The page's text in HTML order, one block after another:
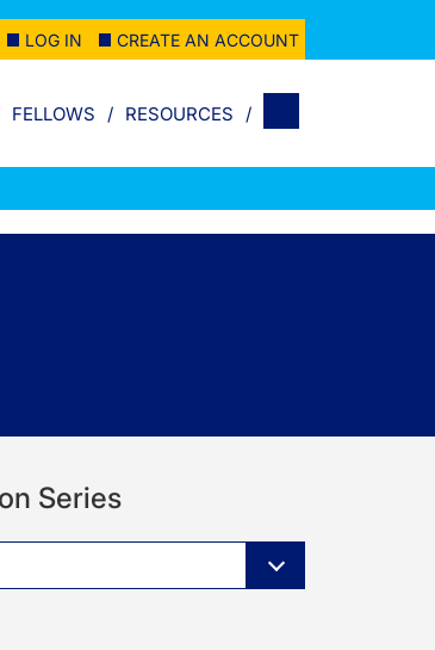
LOG IN CREATE AN ACCOUNT
FELLOWS RESOURCES
Series